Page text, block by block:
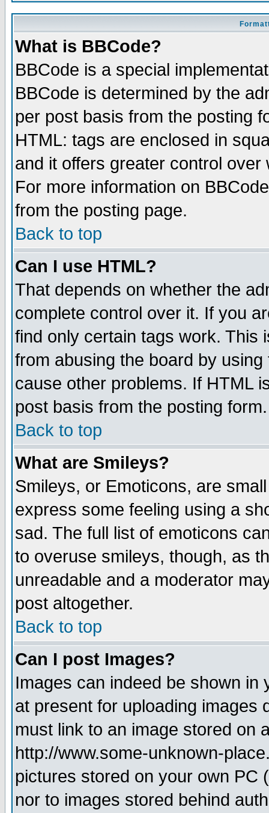
What is BBCode?
BBCode is a special
BBCode is determined by the
per post basis from the posting
HTML: tags are enclosed in
and it offers greater control
For more information on
from the posting page.
Back to top
Can I use HTML?
That depends on whether the
complete control over it. If you
find only certain tags work. This
from abusing the board by
cause other problems. If HTML
post basis from the posting form.
Back to top
What are Smileys?
Smileys, or Emoticons, are
express some feeling using a
sad. The full list of emoticons
to overuse smileys, though, as
unreadable and a moderator
post altogether.
Back to top
Can I post Images?
Images can indeed be shown in
at present for uploading images
must link to an image stored on
http://www.some-unknown-
pictures stored on your own PC
nor to images stored behind